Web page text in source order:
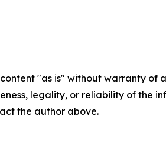
content "as is" without warranty
legality, or reliability of the
the author above.